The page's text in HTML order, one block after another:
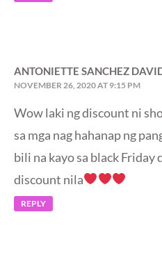
ANTONIETTE SANCHEZ
NOVEMBER 26, 2020 AT 9:15 PM
Wow laki ng discount ni
sa mga nag hahanap ng
bili na kayo sa black Friday
discount nila
REPLY